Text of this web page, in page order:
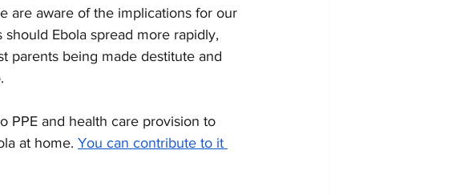
are aware of the implications for our
Ebola spread more rapidly,
parents being made destitute and
PPE and health care provision to
at home. You can contribute to it